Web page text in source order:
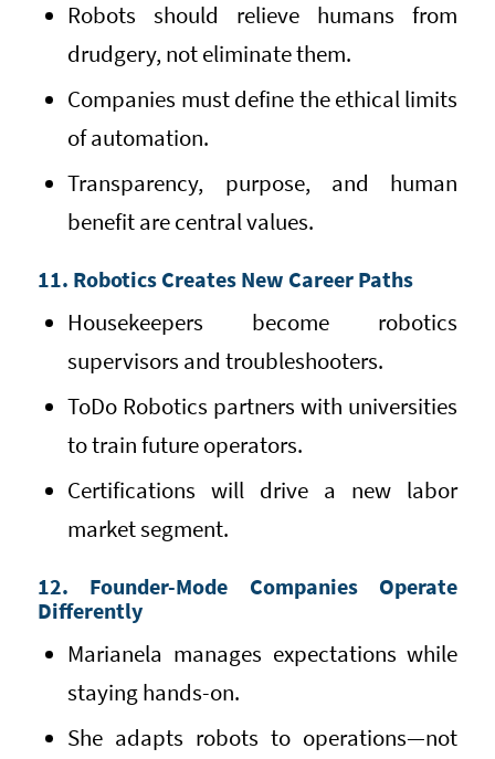
Robots should relieve humans from
drudgery, not eliminate them.
Companies must define the ethical limits
of automation.
Transparency, purpose, and human
benefit are central values.
11. Robotics Creates New Career Paths
Housekeepers become robotics
supervisors and troubleshooters.
ToDo Robotics partners with universities
to train future operators.
Certifications will drive a new labor
market segment.
12. Founder-Mode Companies Operate
Differently
Marianela manages expectations while
staying hands-on.
She adapts robots to operations—not